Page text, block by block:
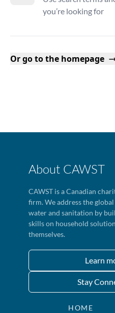
you’re looking for
Or go to the homepage
About CAWST
CAWST is a Canadian
firm. We address the
water and sanitation by
skills on household
themselves.
Learn
Stay
HOME